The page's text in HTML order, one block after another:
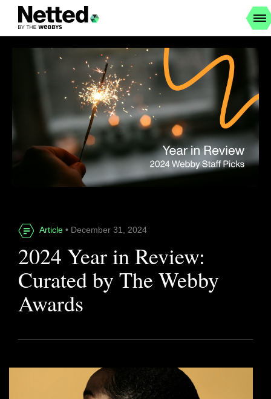
Article • December 31, 2024
2024 Year in Review:
Curated by The Webby
Awards